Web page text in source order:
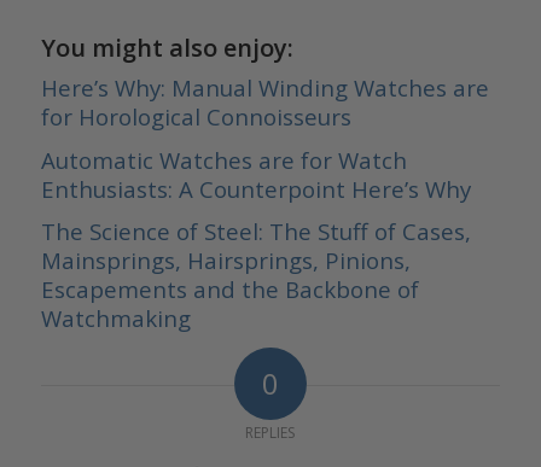
You might also enjoy:
Here’s Why: Manual Winding Watches are
for Horological Connoisseurs
Automatic Watches are for Watch
Enthusiasts: A Counterpoint Here’s Why
The Science of Steel: The Stuff of Cases,
Mainsprings, Hairsprings, Pinions,
Escapements and the Backbone of
Watchmaking
0
REPLIES